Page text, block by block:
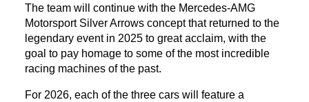
The team will continue with the Mercedes-AMG
Motorsport Silver Arrows concept that returned to the
legendary event in 2025 to great acclaim, with the
goal to pay homage to some of the most incredible
racing machines of the past.
For 2026, each of the three cars will feature a